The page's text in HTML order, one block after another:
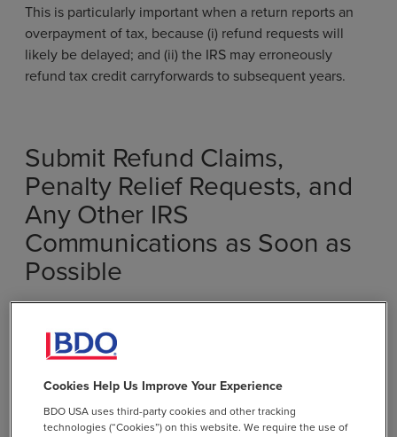
This is particularly important when a return reports an
overpayment of tax, because (i) refund requests will
likely be delayed; and (ii) the IRS may erroneously
refund tax credit carryforwards to subsequent years.
Submit Refund Claims,
Penalty Relief Requests, and
Any Other IRS
Communications as Soon as
Possible
months or even years for any response to IRS assistance
requests. Although the impact and extent of the 2025
layoffs is still unknown, it is highly likely that the IRS’s
average response time will now increase.
Cookies Help Us Improve Your Experience
BDO USA uses third-party cookies and other tracking
technologies (“Cookies”) on this website. We require the use of